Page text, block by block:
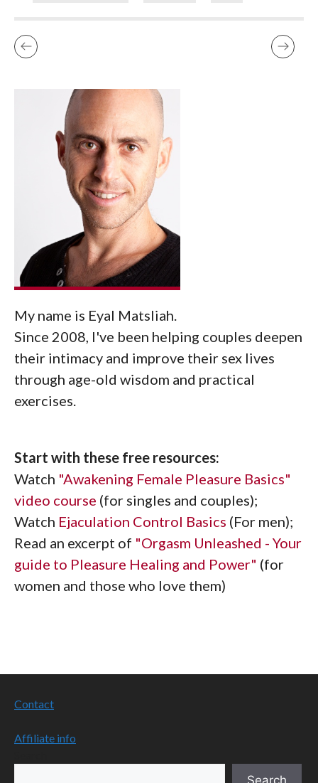
My name is Eyal Matsliah.
Since 2008, I've been helping couples deepen
their intimacy and improve their sex lives
through age-old wisdom and practical
exercises.
Start with these free resources:
Watch "Awakening Female Pleasure Basics"
video course (for singles and couples);
Watch Ejaculation Control Basics (For men);
Read an excerpt of "Orgasm Unleashed - Your
guide to Pleasure Healing and Power" (for
women and those who love them)
Contact
Affiliate info
Search